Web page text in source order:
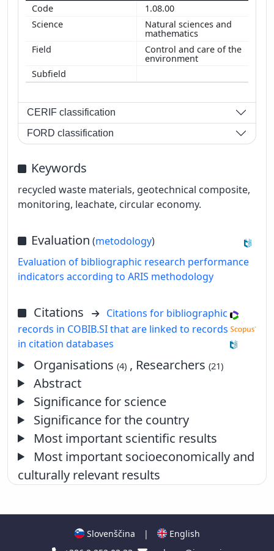
1.08.00
Natural sciences and
mathematics
Control and care of the
environment
CERIF classification
FORD classification
Keywords
recycled waste materials, geotechnical composite,
monitoring, leachate, circular economy.
Evaluation (metodology)
Evaluation of bibliographic research performance
indicators according to ARIS methodology
Citations
Citations for bibliographic
records in COBIB.SI that are linked to records
in citation databases
Organisations(4) , Researchers(21)
Abstract
Significance for science
Significance for the country
Most important scientific results
Most important socioeconomically and
culturally relevant results
Slovenščina |
English